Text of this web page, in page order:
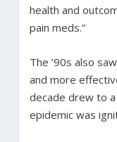
health and
pain meds.”
The ’90s also
and more
decade drew to
epidemic was